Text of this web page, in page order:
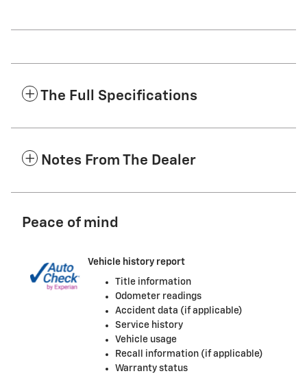
The Full Specifications
Notes From The Dealer
Peace of mind
Vehicle history report
Title information
Odometer readings
Accident data (if applicable)
Service history
Vehicle usage
Recall information (if applicable)
Warranty status